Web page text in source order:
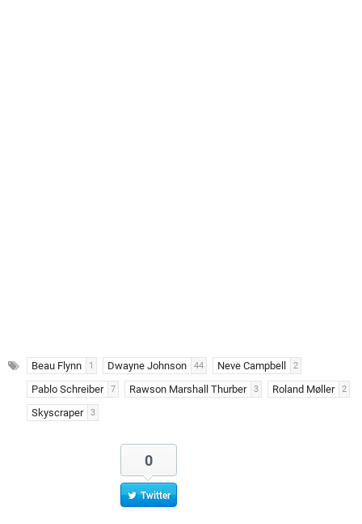
Beau Flynn 1 Dwayne Johnson 44 Neve Campbell 2
Pablo Schreiber 7 Rawson Marshall Thurber 3 Roland Møller 2
Skyscraper 3
0
Twitter